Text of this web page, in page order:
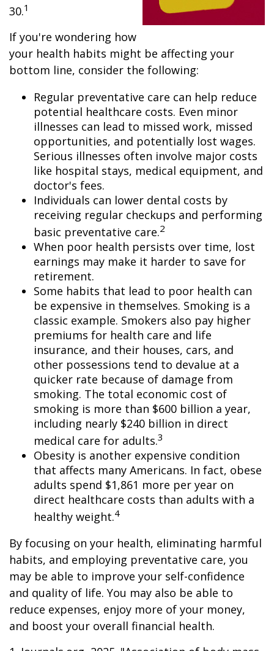
30.1
If you're wondering how
your health habits might be affecting your
bottom line, consider the following:
Regular preventative care can help reduce
potential healthcare costs. Even minor
illnesses can lead to missed work, missed
opportunities, and potentially lost wages.
Serious illnesses often involve major costs
like hospital stays, medical equipment, and
doctor's fees.
Individuals can lower dental costs by
receiving regular checkups and performing
basic preventative care.2
When poor health persists over time, lost
earnings may make it harder to save for
retirement.
Some habits that lead to poor health can
be expensive in themselves. Smoking is a
classic example. Smokers also pay higher
premiums for health care and life
insurance, and their houses, cars, and
other possessions tend to devalue at a
quicker rate because of damage from
smoking. The total economic cost of
smoking is more than $600 billion a year,
including nearly $240 billion in direct
medical care for adults.3
Obesity is another expensive condition
that affects many Americans. In fact, obese
adults spend $1,861 more per year on
direct healthcare costs than adults with a
healthy weight.4
By focusing on your health, eliminating harmful
habits, and employing preventative care, you
may be able to improve your self-confidence
and quality of life. You may also be able to
reduce expenses, enjoy more of your money,
and boost your overall financial health.